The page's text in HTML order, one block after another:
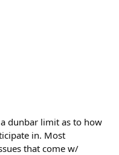
dunbar limit as to how
in. Most
that come w/